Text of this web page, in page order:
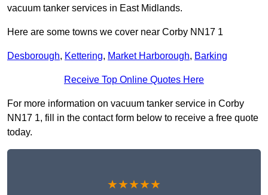
vacuum tanker services in East Midlands.
Here are some towns we cover near Corby NN17 1
Desborough, Kettering, Market Harborough, Barking
Receive Top Online Quotes Here
For more information on vacuum tanker service in Corby
NN17 1, fill in the contact form below to receive a free quote
today.
★★★★★